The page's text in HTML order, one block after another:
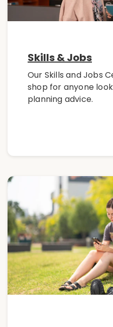
Skills & Jobs
Our Skills and Jobs
shop for anyone
planning advice.